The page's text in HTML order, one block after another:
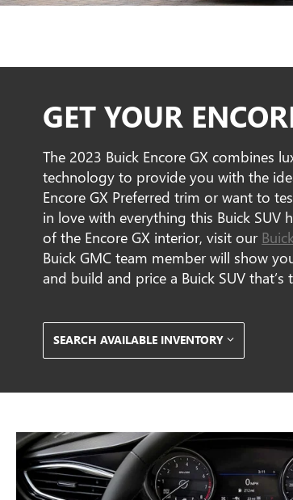
GET YOUR
The 2023 Buick Encore GX combines
technology to provide you with the
Encore GX Preferred trim or want to
in love with everything this Buick SUV
of the Encore GX interior, visit our
Buick GMC team member will show
and build and price a Buick SUV
SEARCH AVAILABLE INVENTORY